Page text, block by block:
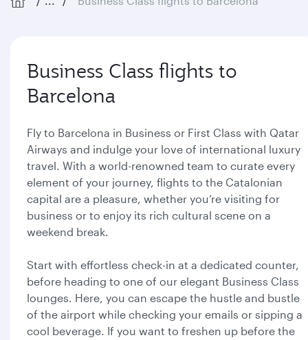
Business Class flights to
Barcelona
Fly to Barcelona in Business or First Class with Qatar
Airways and indulge your love of international luxury
travel. With a world-renowned team to curate every
element of your journey, flights to the Catalonian
capital are a pleasure, whether you’re visiting for
business or to enjoy its rich cultural scene on a
weekend break.
Start with effortless check-in at a dedicated counter,
before heading to one of our elegant Business Class
lounges. Here, you can escape the hustle and bustle
of the airport while checking your emails or sipping a
cool beverage. If you want to freshen up before the